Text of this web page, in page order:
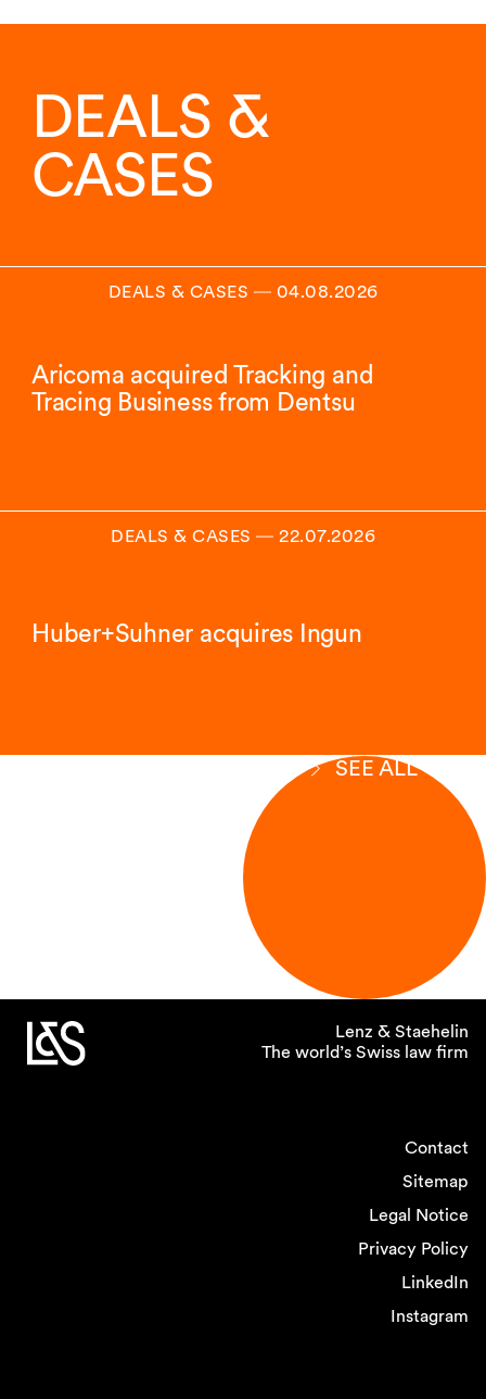
DEALS &
CASES
DEALS & CASES ― 04.08.2026
Aricoma acquired Tracking and
Tracing Business from Dentsu
DEALS & CASES ― 22.07.2026
Huber+Suhner acquires Ingun
SEE ALL
Lenz & Staehelin
The world’s Swiss law firm
Contact
Sitemap
Legal Notice
Privacy Policy
LinkedIn
Instagram